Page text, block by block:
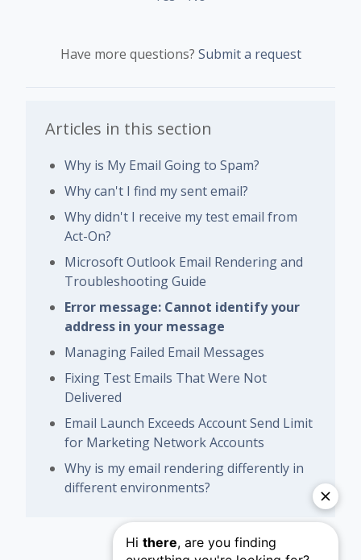
Have more questions? Submit a request
Articles in this section
Why is My Email Going to Spam?
Why can't I find my sent email?
Why didn't I receive my test email from
Act-On?
Microsoft Outlook Email Rendering and
Troubleshooting Guide
Error message: Cannot identify your
address in your message
Managing Failed Email Messages
Fixing Test Emails That Were Not
Delivered
Email Launch Exceeds Account Send Limit
for Marketing Network Accounts
Why is my email rendering differently in
different environments?